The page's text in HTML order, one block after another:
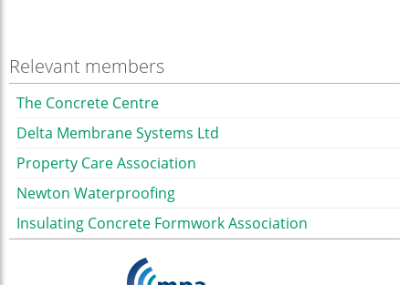
Relevant members
The Concrete Centre
Delta Membrane Systems Ltd
Property Care Association
Newton Waterproofing
Insulating Concrete Formwork Association